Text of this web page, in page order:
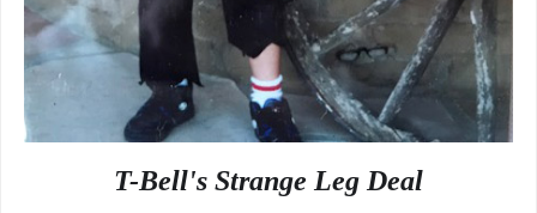
T-Bell's Strange Leg Deal